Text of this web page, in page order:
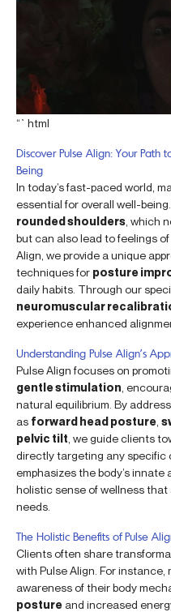
“`html
Discover Pulse Align: Your Path
Being
In today’s fast-paced world,
essential for overall well-
rounded shoulders , which
but can also lead to feelings
Align, we provide a unique
techniques for posture
daily habits. Through our
neuromuscular
experience enhanced
Understanding Pulse Align’s
Pulse Align focuses on
gentle stimulation ,
natural equilibrium. By
as forward head posture
pelvic tilt , we guide clients
directly targeting any specific
emphasizes the body’s
holistic sense of wellness that
needs.
The Holistic Benefits of Pulse
Clients often share
with Pulse Align. For instance,
awareness of their body
posture and increased